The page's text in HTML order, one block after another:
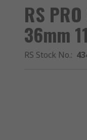
RS
36mm
RS Stock No.: